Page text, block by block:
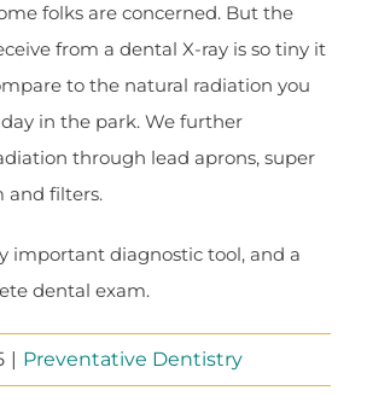
folks are concerned. But the
from a dental X-ray is so tiny it
to the natural radiation you
in the park. We further
through lead aprons, super
and filters.
important diagnostic tool, and a
dental exam.
| Preventative Dentistry